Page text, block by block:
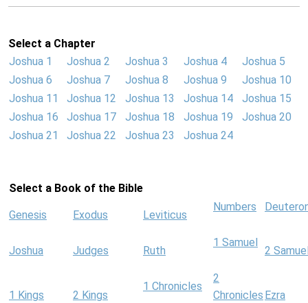
Select a Chapter
Joshua 1
Joshua 2 Joshua 3 Joshua 4
Joshua 5
Joshua 6
Joshua 7 Joshua 8 Joshua 9
Joshua 10
Joshua 11
Joshua 12 Joshua 13 Joshua 14
Joshua 15
Joshua 16
Joshua 17 Joshua 18 Joshua 19
Joshua 20
Joshua 21
Joshua 22 Joshua 23 Joshua 24
Select a Book of the Bible
Genesis Exodus Leviticus
Numbers
Joshua Judges Ruth
1 Samuel
2
1 Kings 2 Kings
1 Chronicles
2
Chronicles Ezra